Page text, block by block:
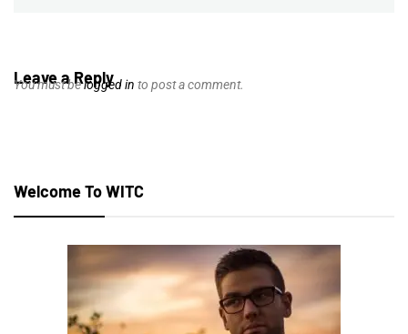
Leave a Reply
You must belogged in to post a comment.
Welcome To WITC